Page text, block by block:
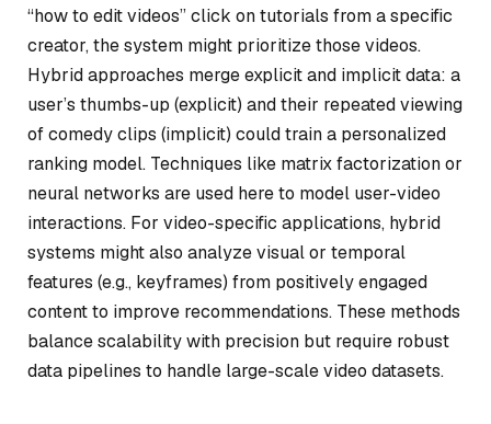
“how to edit videos” click on tutorials from a specific
creator, the system might prioritize those videos.
Hybrid approaches merge explicit and implicit data: a
user’s thumbs-up (explicit) and their repeated viewing
of comedy clips (implicit) could train a personalized
ranking model. Techniques like matrix factorization or
neural networks are used here to model user-video
interactions. For video-specific applications, hybrid
systems might also analyze visual or temporal
features (e.g., keyframes) from positively engaged
content to improve recommendations. These methods
balance scalability with precision but require robust
data pipelines to handle large-scale video datasets.